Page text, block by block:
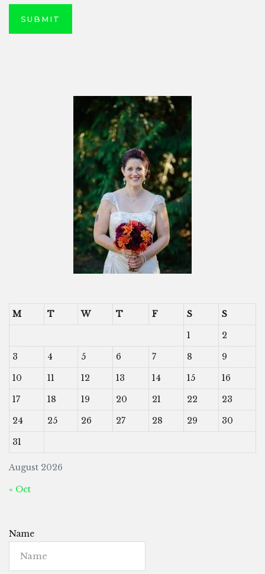
August 2026
M T W T F S
S
1
2
3
4 5 6 7 8
9
10
11 12 13 14 15
16
17
18 19 20 21 22
23
24
25 26 27 28 29
30
31
« Oct
Name